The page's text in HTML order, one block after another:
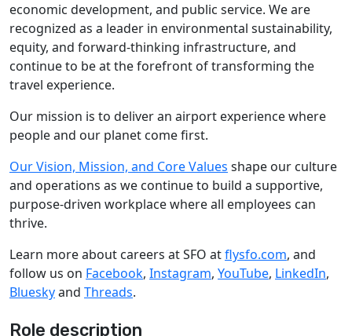
economic development, and public service. We are
recognized as a leader in environmental sustainability,
equity, and forward-thinking infrastructure, and
continue to be at the forefront of transforming the
travel experience.
Our mission is to deliver an airport experience where
people and our planet come first.
Our Vision, Mission, and Core Values shape our culture
and operations as we continue to build a supportive,
purpose-driven workplace where all employees can
thrive.
Learn more about careers at SFO atflysfo.com, and
follow us on Facebook, Instagram, YouTube, LinkedIn,
Blueskyand Threads.
Role description